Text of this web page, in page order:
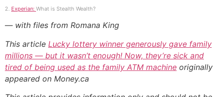
2. Experian: What is Stealth Wealth?
— with files from Romana King
This article Lucky lottery winner generously gave family
millions — but it wasn’t enough! Now, they’re sick and
tired of being used as the family ATM machine originally
appeared on Money.ca